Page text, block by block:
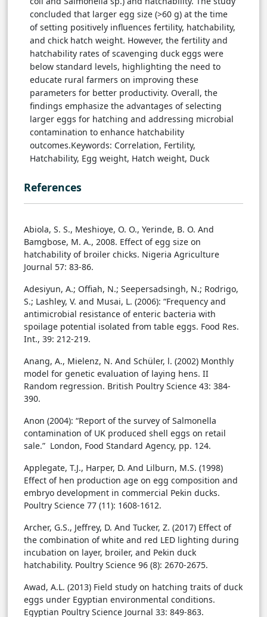
concluded that larger egg size (>60 g) at the time
of setting positively influences fertility, hatchability,
and chick hatch weight. However, the fertility and
hatchability rates of scavenging duck eggs were
below standard levels, highlighting the need to
educate rural farmers on improving these
parameters for better productivity. Overall, the
findings emphasize the advantages of selecting
larger eggs for hatching and addressing microbial
contamination to enhance hatchability
outcomes.Keywords: Correlation, Fertility,
Hatchability, Egg weight, Hatch weight, Duck
References
Abiola, S. S., Meshioye, O. O., Yerinde, B. O. And
Bamgbose, M. A., 2008. Effect of egg size on
hatchability of broiler chicks. Nigeria Agriculture
Journal 57: 83-86.
Adesiyun, A.; Offiah, N.; Seepersadsingh, N.; Rodrigo,
S.; Lashley, V. and Musai, L. (2006): “Frequency and
antimicrobial resistance of enteric bacteria with
spoilage potential isolated from table eggs. Food Res.
Int., 39: 212-219.
Anang, A., Mielenz, N. And Schüler, l. (2002) Monthly
model for genetic evaluation of laying hens. II
Random regression. British Poultry Science 43: 384-
390.
Anon (2004): “Report of the survey of Salmonella
contamination of UK produced shell eggs on retail
sale.” London, Food Standard Agency, pp. 124.
Applegate, T.J., Harper, D. And Lilburn, M.S. (1998)
Effect of hen production age on egg composition and
embryo development in commercial Pekin ducks.
Poultry Science 77 (11): 1608-1612.
Archer, G.S., Jeffrey, D. And Tucker, Z. (2017) Effect of
the combination of white and red LED lighting during
incubation on layer, broiler, and Pekin duck
hatchability. Poultry Science 96 (8): 2670-2675.
Awad, A.L. (2013) Field study on hatching traits of duck
eggs under Egyptian environmental conditions.
Egyptian Poultry Science Journal 33: 849-863.